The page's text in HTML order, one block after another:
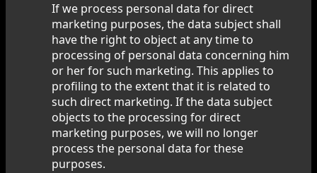
If we process personal data for direct
marketing purposes, the data subject shall
have the right to object at any time to
processing of personal data concerning him
or her for such marketing. This applies to
profiling to the extent that it is related to
such direct marketing. If the data subject
objects to the processing for direct
marketing purposes, we will no longer
process the personal data for these
purposes.